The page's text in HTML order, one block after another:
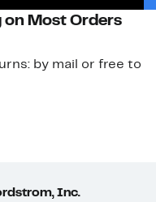
on Most Orders
by mail or free to
Inc.